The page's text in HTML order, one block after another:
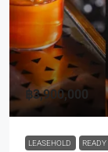
฿3,900,000
LEASEHOLD